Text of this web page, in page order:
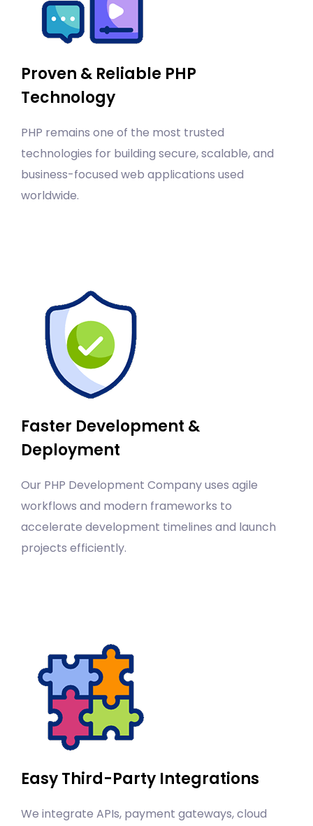
Proven & Reliable PHP
Technology
PHP remains one of the most trusted
technologies for building secure, scalable, and
business-focused web applications used
worldwide.
Faster Development &
Deployment
Our PHP Development Company uses agile
workflows and modern frameworks to
accelerate development timelines and launch
projects efficiently.
Easy Third-Party Integrations
We integrate APIs, payment gateways, cloud